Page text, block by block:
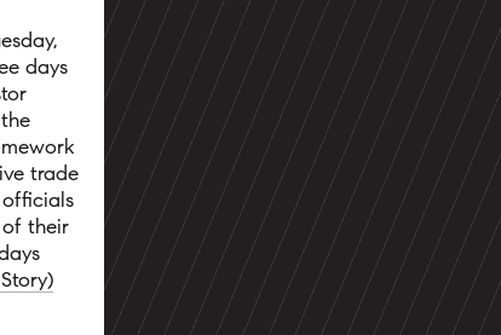
days
trade
officials
their